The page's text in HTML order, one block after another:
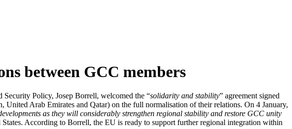
between GCC members
Policy, Josep Borrell, welcomed the “solidarity and stability” agreement signed
Arab Emirates and Qatar) on the full normalisation of their relations. On 4 January,
as they will considerably strengthen regional stability and restore GCC unity
According to Borrell, the EU is ready to support further regional integration within